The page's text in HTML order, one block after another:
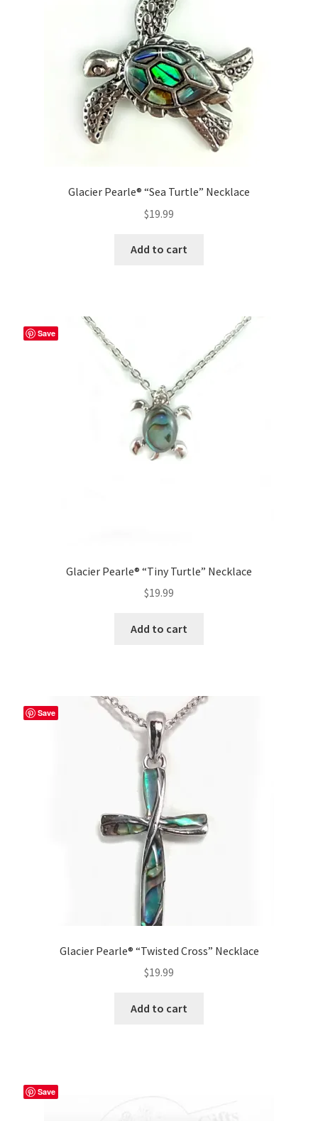
Glacier Pearle® “Sea Turtle” Necklace
$19.99
Add to cart
Save
Glacier Pearle® “Tiny Turtle” Necklace
$19.99
Add to cart
Save
Glacier Pearle® “Twisted Cross” Necklace
$19.99
Add to cart
Save